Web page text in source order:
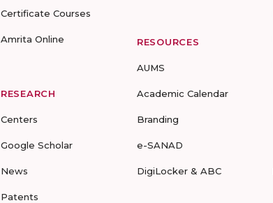
Certificate Courses
Amrita Online
RESEARCH
Centers
Google Scholar
News
Patents
RESOURCES
AUMS
Academic Calendar
Branding
e-SANAD
DigiLocker & ABC